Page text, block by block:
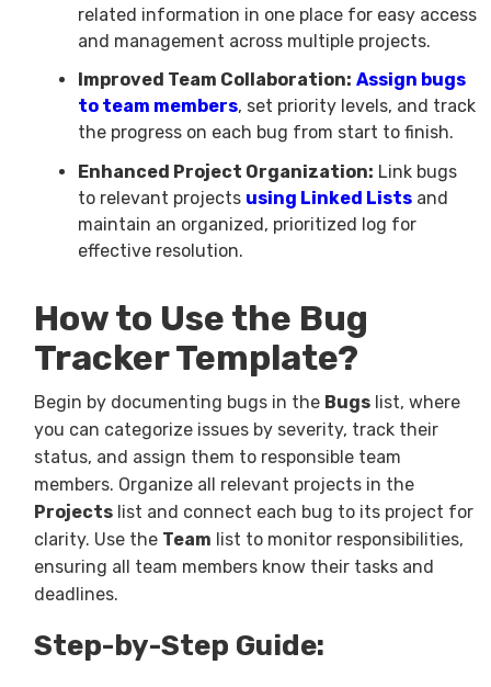
related information in one place for easy access
and management across multiple projects.
Improved Team Collaboration: Assign bugs
to team members, set priority levels, and track
the progress on each bug from start to finish.
Enhanced Project Organization: Link bugs
to relevant projects using Linked Lists and
maintain an organized, prioritized log for
effective resolution.
How to Use the Bug
Tracker Template?
Begin by documenting bugs in the Bugs list, where
you can categorize issues by severity, track their
status, and assign them to responsible team
members. Organize all relevant projects in the
Projects list and connect each bug to its project for
clarity. Use the Team list to monitor responsibilities,
ensuring all team members know their tasks and
deadlines.
Step-by-Step Guide: